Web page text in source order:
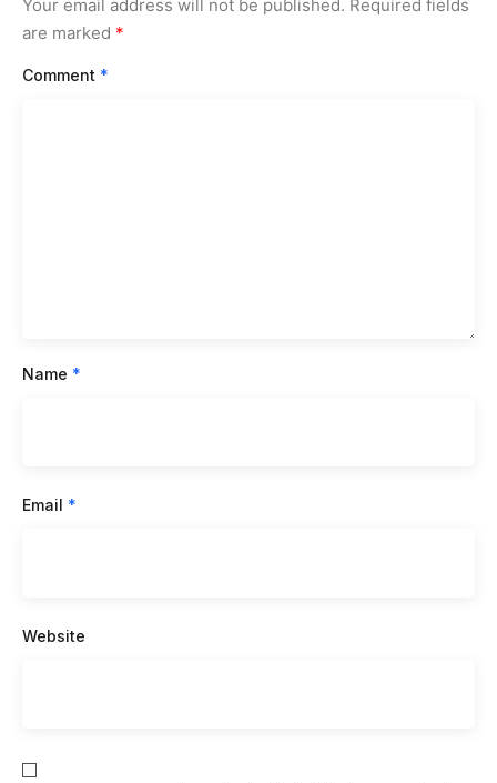
Your email address will not be published. Required fields
are marked *
Comment *
Name *
Email *
Website